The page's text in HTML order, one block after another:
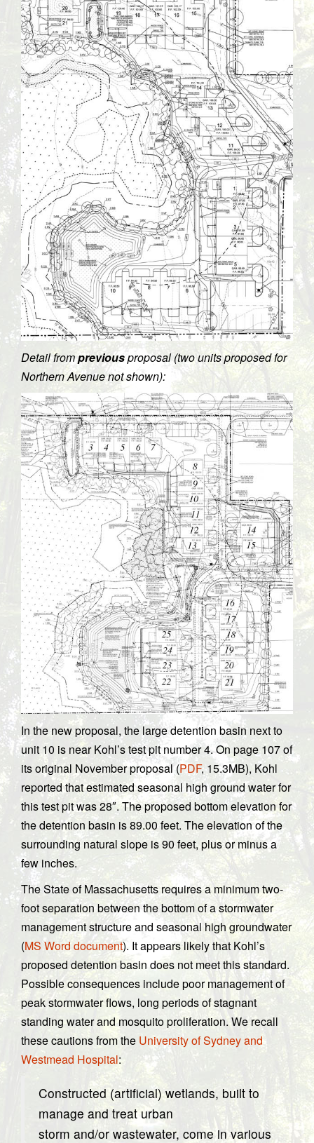
Detail frompreviousproposal (two units proposed for
Northern Avenue not shown):
In the new proposal, the large detention basin next to
unit 10 is near Kohl’s test pit number 4. On page 107 of
its original November proposal (PDF, 15.3MB), Kohl
reported that estimated seasonal high ground water for
this test pit was 28″. The proposed bottom elevation for
the detention basin is 89.00 feet. The elevation of the
surrounding natural slope is 90 feet, plus or minus a
few inches.
The State of Massachusetts requires a minimum two-
foot separation between the bottom of a stormwater
management structure and seasonal high groundwater
(MS Word document). It appears likely that Kohl’s
proposed detention basin does not meet this standard.
Possible consequences include poor management of
peak stormwater flows, long periods of stagnant
standing water and mosquito proliferation. We recall
these cautions from the University of Sydney and
Westmead Hospital:
Constructed (artificial) wetlands, built to
manage and treat urban
storm and/or wastewater, come in various